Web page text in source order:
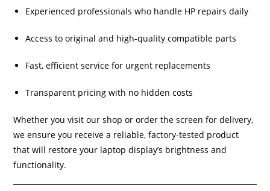
Experienced professionals who handle HP repairs daily
Access to original and high-quality compatible parts
Fast, efficient service for urgent replacements
Transparent pricing with no hidden costs
Whether you visit our shop or order the screen for delivery,
we ensure you receive a reliable, factory-tested product
that will restore your laptop display’s brightness and
functionality.